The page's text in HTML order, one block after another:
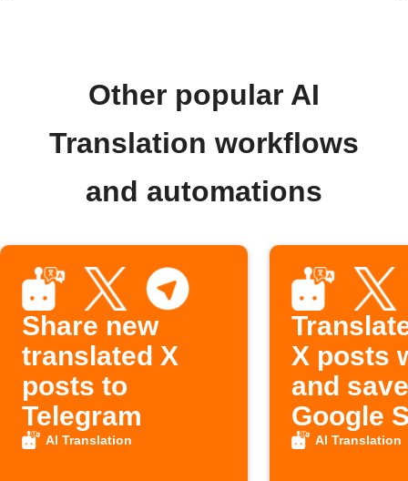
Other popular AI
Translation workflows
and automations
Share new
translated X
posts to
Telegram
AI Translation
X posts
and
Google
AI Translation